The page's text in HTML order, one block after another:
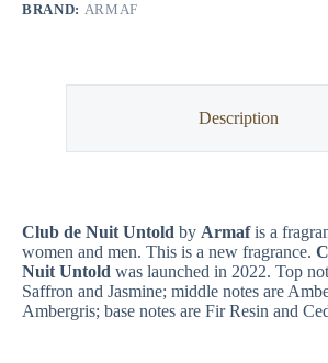
BRAND: ARMAF
Description
Club de Nuit Untold by Armafis a
women and men. This is a new fragrance.
Nuit Untold was launched in 2022. Top
Saffron and Jasmine; middle notes are
Ambergris; base notes are Fir Resin and